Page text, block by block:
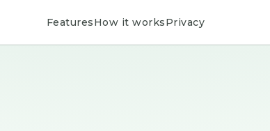
FeaturesHow it worksPrivacy